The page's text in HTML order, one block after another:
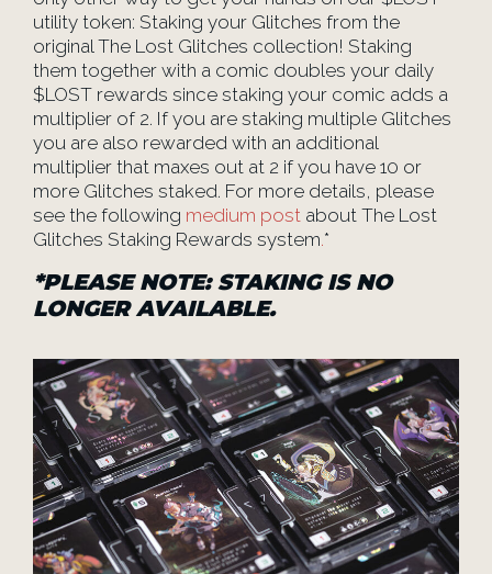
utility token: Staking your Glitches from the
original The Lost Glitches collection! Staking
them together with a comic doubles your daily
$LOST rewards since staking your comic adds a
multiplier of 2. If you are staking multiple Glitches
you are also rewarded with an additional
multiplier that maxes out at 2 if you have 10 or
more Glitches staked. For more details, please
see the following medium post about The Lost
Glitches Staking Rewards system.*
*PLEASE NOTE: STAKING IS NO
LONGER AVAILABLE.